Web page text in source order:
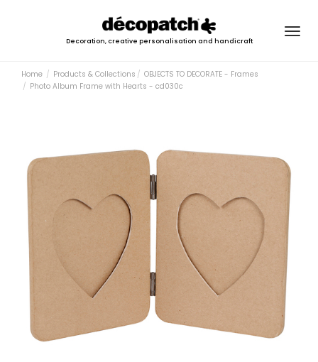
Decoration, creative personalisation and handicraft
Home Products & Collections
OBJECTS TO DECORATE - Frames
Photo Album Frame with Hearts - cd030c